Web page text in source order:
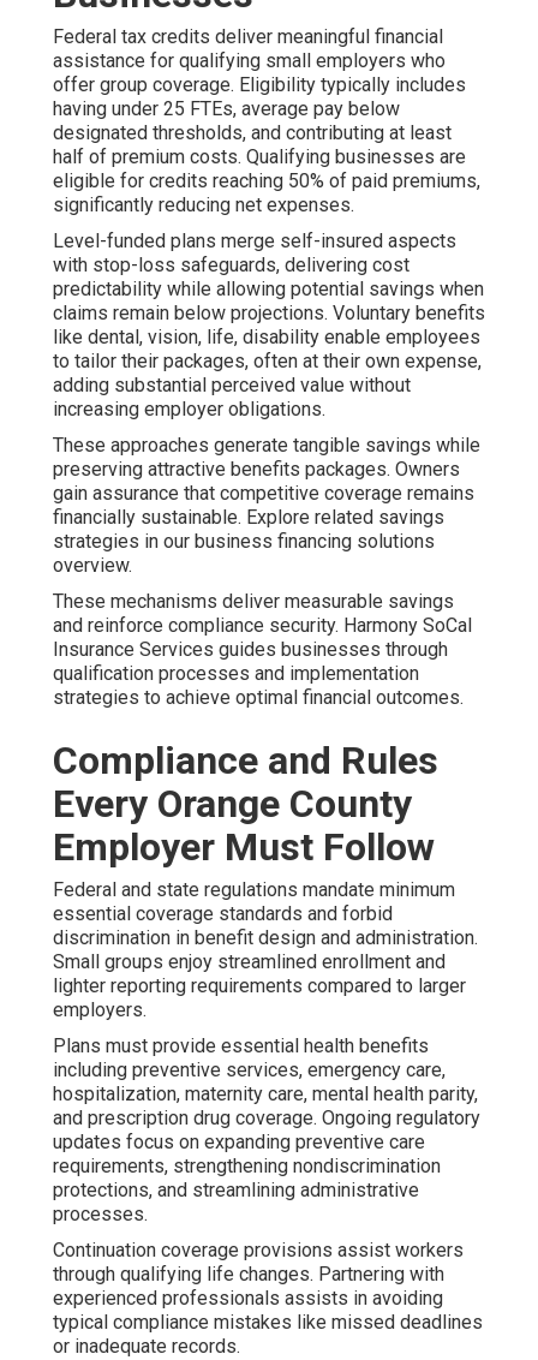
Federal tax credits deliver meaningful financial
assistance for qualifying small employers who
offer group coverage. Eligibility typically includes
having under 25 FTEs, average pay below
designated thresholds, and contributing at least
half of premium costs. Qualifying businesses are
eligible for credits reaching 50% of paid premiums,
significantly reducing net expenses.
Level-funded plans merge self-insured aspects
with stop-loss safeguards, delivering cost
predictability while allowing potential savings when
claims remain below projections. Voluntary benefits
like dental, vision, life, disability enable employees
to tailor their packages, often at their own expense,
adding substantial perceived value without
increasing employer obligations.
These approaches generate tangible savings while
preserving attractive benefits packages. Owners
gain assurance that competitive coverage remains
financially sustainable. Explore related savings
strategies in our business financing solutions
overview.
These mechanisms deliver measurable savings
and reinforce compliance security. Harmony SoCal
Insurance Services guides businesses through
qualification processes and implementation
strategies to achieve optimal financial outcomes.
Compliance and Rules
Every Orange County
Employer Must Follow
Federal and state regulations mandate minimum
essential coverage standards and forbid
discrimination in benefit design and administration.
Small groups enjoy streamlined enrollment and
lighter reporting requirements compared to larger
employers.
Plans must provide essential health benefits
including preventive services, emergency care,
hospitalization, maternity care, mental health parity,
and prescription drug coverage. Ongoing regulatory
updates focus on expanding preventive care
requirements, strengthening nondiscrimination
protections, and streamlining administrative
processes.
Continuation coverage provisions assist workers
through qualifying life changes. Partnering with
experienced professionals assists in avoiding
typical compliance mistakes like missed deadlines
or inadequate records.